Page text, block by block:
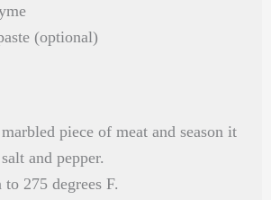
(optional)
piece of meat and season it
and pepper.
275 degrees F.